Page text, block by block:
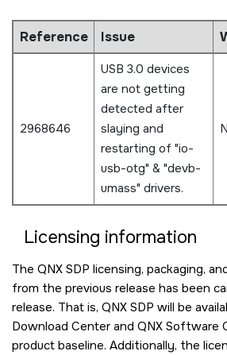
Reference Issue
2968646
USB 3.0 devices
are not getting
detected after
slaying and
restarting of "io-
usb-otg" & "devb-
umass" drivers.
Licensing information
The QNX SDP licensing, packaging,
from the previous release has been
release. That is, QNX SDP will be
Download Center and QNX Software
product baseline. Additionally, the